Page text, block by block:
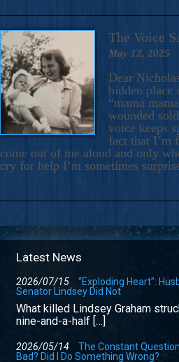
The Voice
May 12, 2025
Dear
hidden place
“mama
wounded
voice keeps
fact that I’m
come out of me aloud and only
cry for help I’m sometimes
Latest News
2026/07/15
“Exploding Heart”:
Senator Lindsey Did Not
What killed Lindsey Graham
nine-and-a-half […]
2026/05/14
The Constant
Bad? Did I Do Something Wrong?